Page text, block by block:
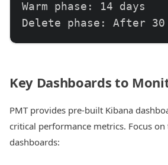
Warm phase: 14 days
Delete phase: After 30
Key Dashboards to
PMT provides pre-built Kibana
critical performance metrics. Focus on
dashboards: